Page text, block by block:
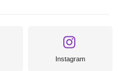
Instagram